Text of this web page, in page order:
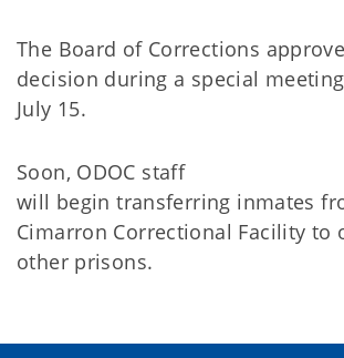
The Board of Corrections
decision during a special
July 15.
Soon, ODOC staff
will begin transferring inmates
Cimarron Correctional Facility to
other prisons.